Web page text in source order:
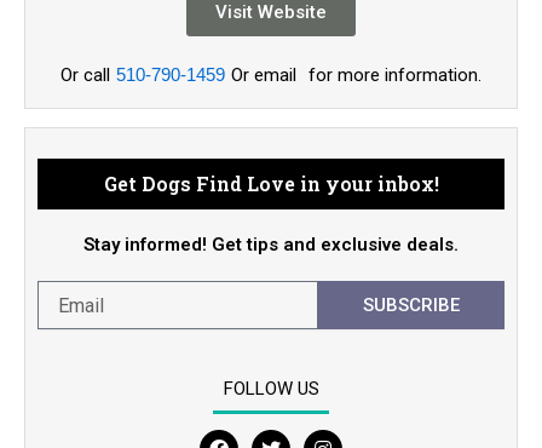
Visit Website
Or call 510-790-1459 Or email for more information.
Get Dogs Find Love in your inbox!
Stay informed! Get tips and exclusive deals.
SUBSCRIBE
FOLLOW US